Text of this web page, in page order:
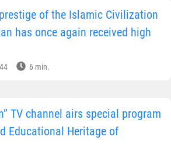
of the Islamic Civilization
has once again received high
6 min.
TV channel airs special program
Educational Heritage of